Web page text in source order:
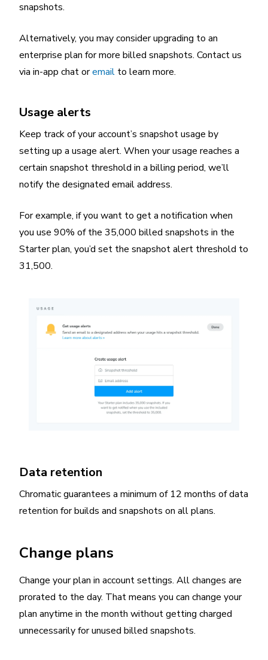
snapshots.
Alternatively, you may consider upgrading to an
enterprise plan for more billed snapshots. Contact us
via in-app chat oremail to learn more.
Usage alerts
Keep track of your account’s snapshot usage by
setting up a usage alert. When your usage reaches a
certain snapshot threshold in a billing period, we’ll
notify the designated email address.
For example, if you want to get a notification when
you use 90% of the 35,000 billed snapshots in the
Starter plan, you’d set the snapshot alert threshold to
31,500.
Data retention
Chromatic guarantees a minimum of 12 months of data
retention for builds and snapshots on all plans.
Change plans
Change your plan in account settings. All changes are
prorated to the day. That means you can change your
plan anytime in the month without getting charged
unnecessarily for unused billed snapshots.